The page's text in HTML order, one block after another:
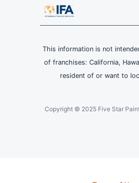
This information is not
of franchises: California,
resident of or want to
Copyright © 2025 Five Star